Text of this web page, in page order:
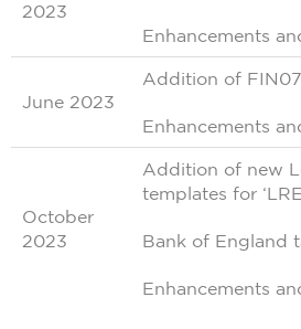
2023
Enhancements
June 2023
Addition of
Enhancements
October
2023
Addition of new
templates for
Bank of England
Enhancements